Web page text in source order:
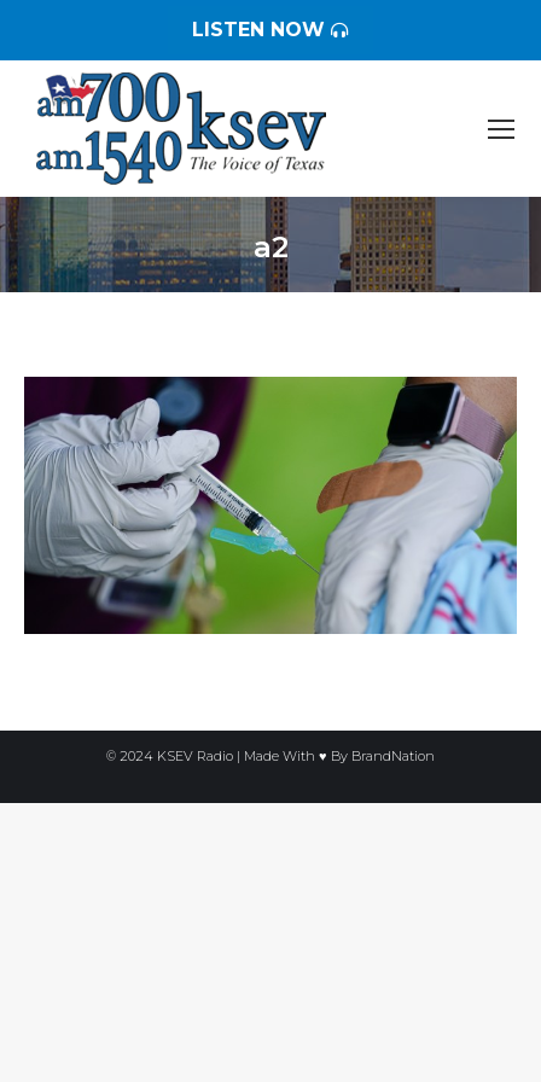
LISTEN NOW
a2
You are here:
© 2024 KSEV Radio | Made With ♥ By BrandNation